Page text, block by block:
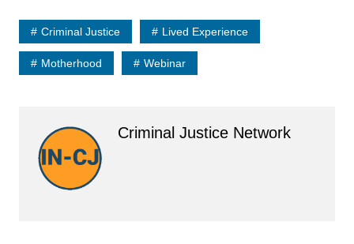
Criminal Justice Lived Experience
Motherhood Webinar
Criminal Justice Network